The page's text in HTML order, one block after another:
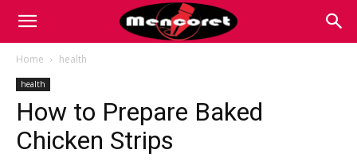
Mencoret
Home health
health
How to Prepare Baked
Chicken Strips